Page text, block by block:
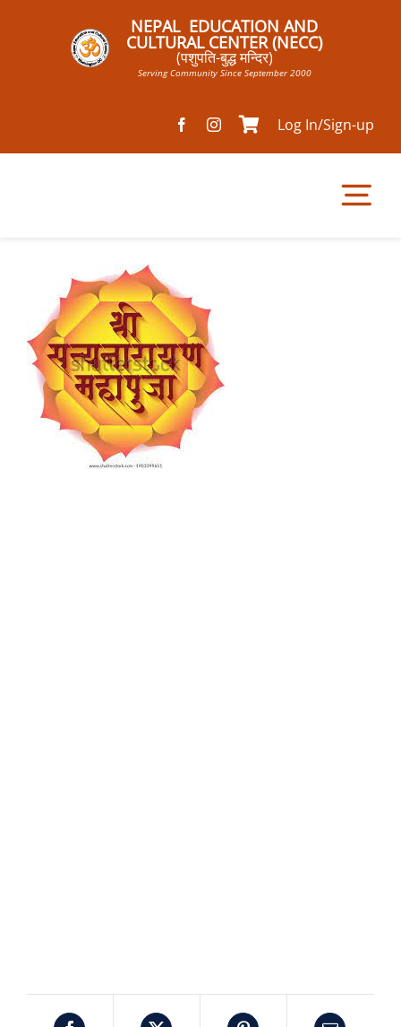
NEPAL EDUCATION AND
CULTURAL CENTER (NECC)
(पशुपति-बुद्ध मन्दिर)
Serving Community Since September 2000
Log In/Sign-up
Pathsala
Mandir